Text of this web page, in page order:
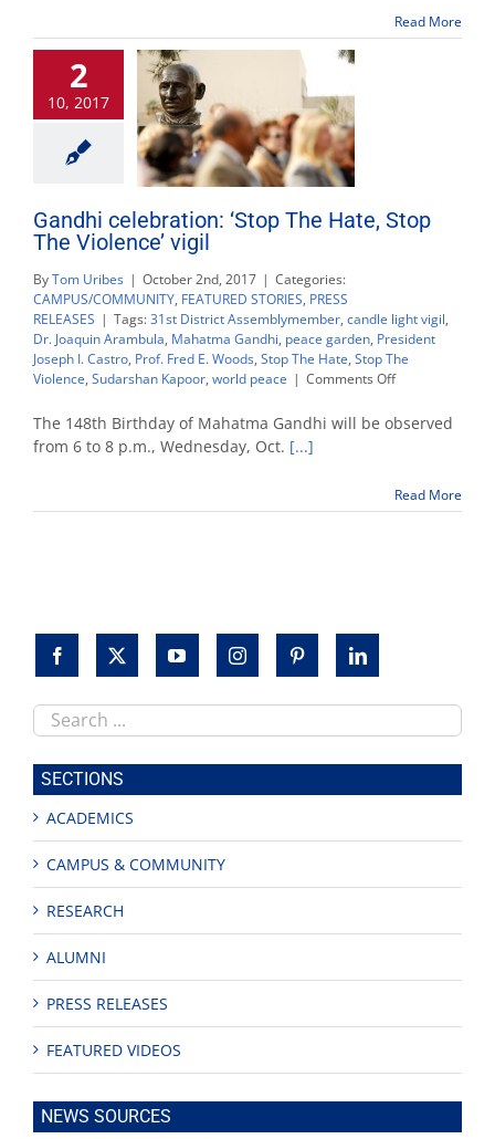
community
resource
fairs
Read More
2
10, 2017
Gandhi celebration: ‘Stop The Hate, Stop
The Violence’ vigil
ByTom Uribes | October 2nd, 2017 | Categories:
CAMPUS/COMMUNITY, FEATURED STORIES, PRESS
RELEASES | Tags:31st District Assemblymember, candle light vigil,
Dr. Joaquin Arambula, Mahatma Gandhi, peace garden, President
Joseph I. Castro, Prof. Fred E. Woods, Stop The Hate, Stop The
Violence, Sudarshan Kapoor, world peace | Comments Offon
celebration:
Stop
The
The 148th Birthday of Mahatma Gandhi will be observed
from 6 to 8 p.m., Wednesday, Oct. [...]
Read More
Search
this
site
SECTIONS
ACADEMICS
CAMPUS & COMMUNITY
RESEARCH
ALUMNI
PRESS RELEASES
FEATURED VIDEOS
NEWS SOURCES